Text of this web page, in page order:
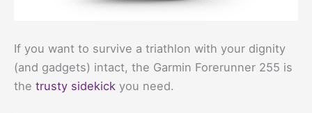
If you want to survive a triathlon with your dignity
(and gadgets) intact, the Garmin Forerunner 255 is
the trusty sidekick you need.